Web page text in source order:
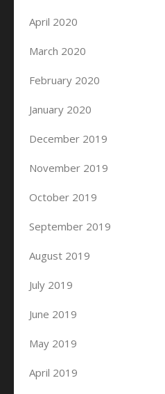
April 2020
March 2020
February 2020
January 2020
December 2019
November 2019
October 2019
September 2019
August 2019
July 2019
June 2019
May 2019
April 2019